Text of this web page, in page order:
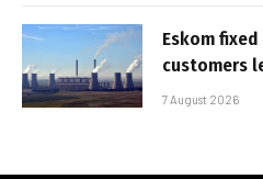
Eskom
customers
7 August 2026